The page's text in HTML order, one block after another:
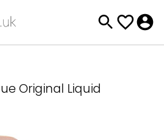
Original Liquid